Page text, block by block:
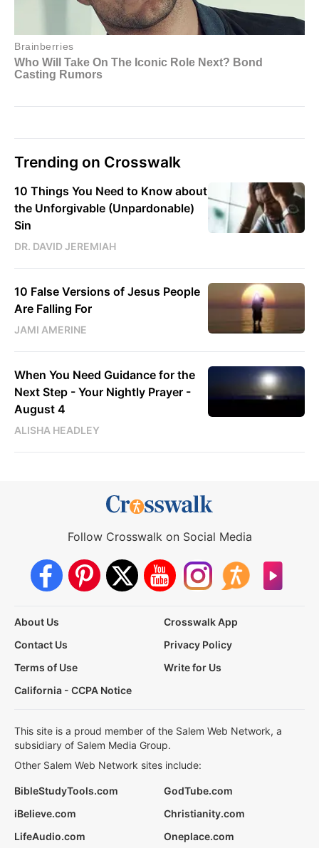
Trending on Crosswalk
10 Things You Need to Know about
the Unforgivable (Unpardonable)
Sin
DR. DAVID JEREMIAH
10 False Versions of Jesus People
Are Falling For
JAMI AMERINE
When You Need Guidance for the
Next Step - Your Nightly Prayer -
August 4
ALISHA HEADLEY
Follow Crosswalk on Social Media
About Us
Crosswalk App
Contact Us
Privacy Policy
Terms of Use
Write for Us
California - CCPA Notice
This site is a proud member of the Salem Web Network, a
subsidiary of Salem Media Group.
Other Salem Web Network sites include:
BibleStudyTools.com
GodTube.com
iBelieve.com
Christianity.com
LifeAudio.com
Oneplace.com